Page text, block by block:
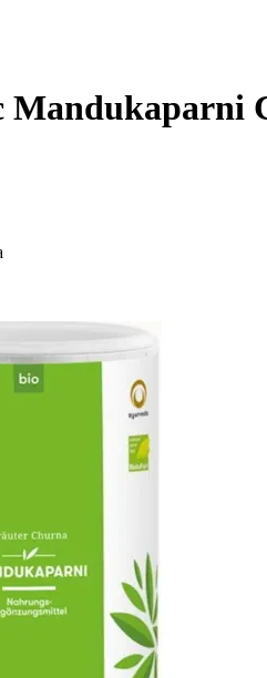
Mandukaparni